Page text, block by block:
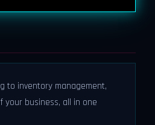
to inventory management,
your business, all in one